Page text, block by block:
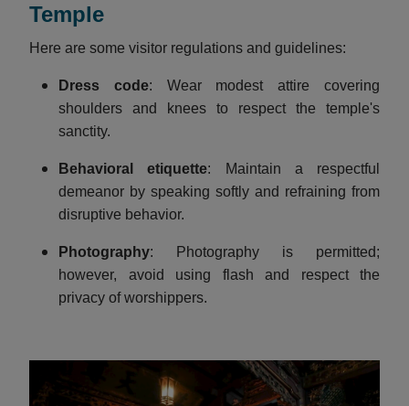
Temple
Here are some visitor regulations and guidelines:
Dress code: Wear modest attire covering
shoulders and knees to respect the temple's
sanctity.
Behavioral etiquette: Maintain a respectful
demeanor by speaking softly and refraining from
disruptive behavior.​
Photography: Photography is permitted;
however, avoid using flash and respect the
privacy of worshippers.